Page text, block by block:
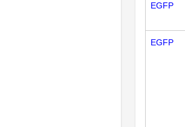
EGFP
EGFP